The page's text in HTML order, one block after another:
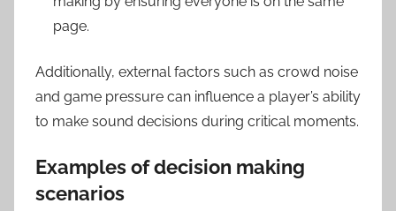
page.
Additionally, external factors such as crowd noise
and game pressure can influence a player’s ability
to make sound decisions during critical moments.
Examples of decision making
scenarios